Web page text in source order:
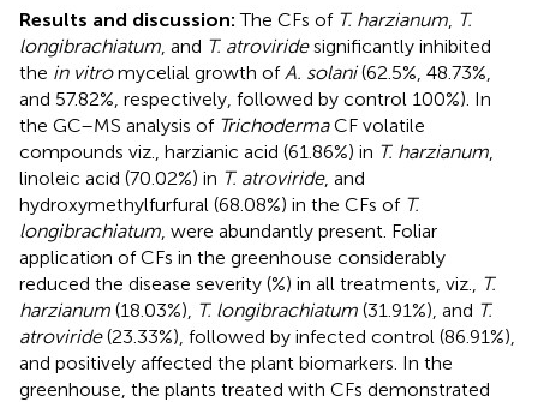
Results and discussion:The CFs of T. harzianum T.
longibrachiatum , and T. atroviridesignificantly inhibited
the in vitromycelial growth of A. solani(62.5%, 48.73%,
and 57.82%, respectively, followed by control 100%). In
the GC–MS analysis of TrichodermaCF volatile
compounds viz., harzianic acid (61.86%) in T. harzianum
linoleic acid (70.02%) in T. atroviride, and
hydroxymethylfurfural (68.08%) in the CFs of T.
longibrachiatum , were abundantly present. Foliar
application of CFs in the greenhouse considerably
reduced the disease severity (%) in all treatments, viz.,
T.
harzianum (18.03%), T. longibrachiatum (31.91%), and T.
atroviride(23.33%), followed by infected control (86.91%),
and positively affected the plant biomarkers. In the
greenhouse, the plants treated with CFs demonstrated